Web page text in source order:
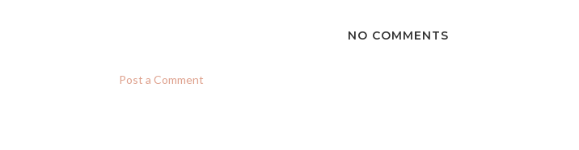
NO COMMENTS
Post a Comment